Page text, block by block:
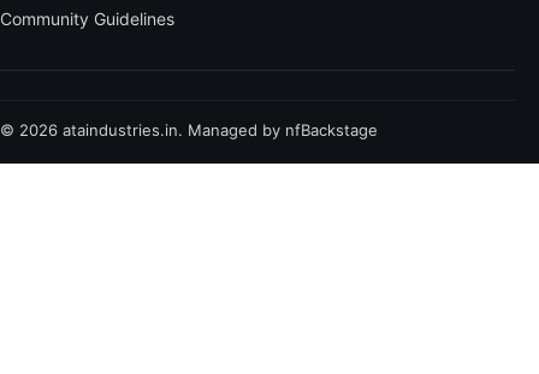
Community Guidelines
© 2026 ataindustries.in. Managed by nfBackstage